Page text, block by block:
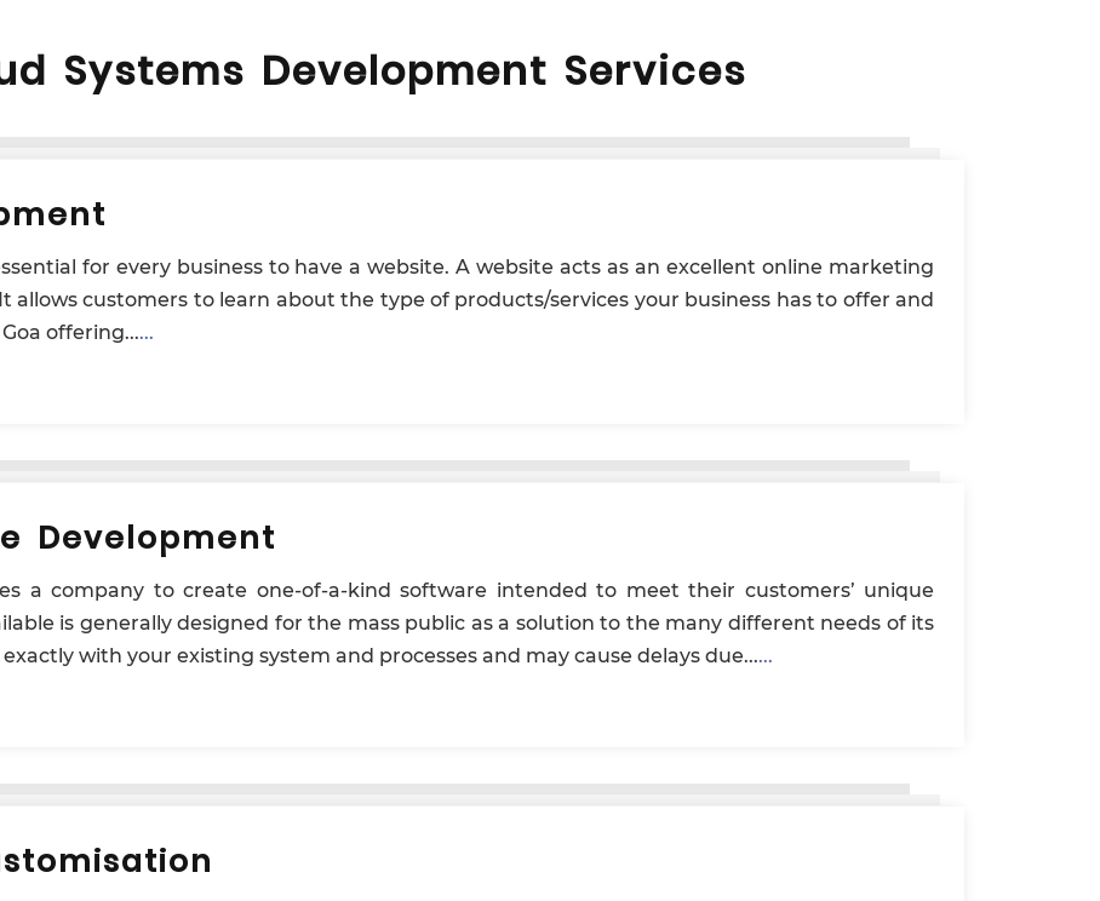
Systems Development Services
for every business to have a website. A website acts as an excellent online marketing
allows customers to learn about the type of products/services your business has to offer and
offering......
Development
a company to create one-of-a-kind software intended to meet their customers’ unique
is generally designed for the mass public as a solution to the many different needs of its
with your existing system and processes and may cause delays due......